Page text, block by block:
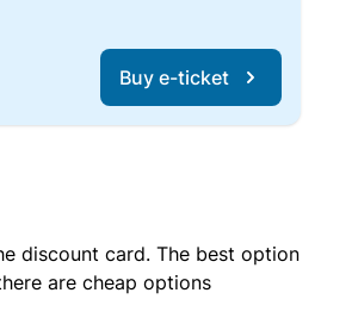
Buy e-ticket
discount card. The best option
are cheap options